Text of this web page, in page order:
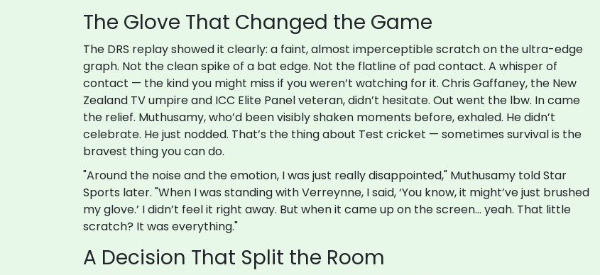
The Glove That Changed the Game
The DRS replay showed it clearly: a faint, almost imperceptible scratch on the ultra-edge
graph. Not the clean spike of a bat edge. Not the flatline of pad contact. A whisper of
contact — the kind you might miss if you weren’t watching for it. Chris Gaffaney, the New
Zealand TV umpire and ICC Elite Panel veteran, didn’t hesitate. Out went the lbw. In came
the relief. Muthusamy, who’d been visibly shaken moments before, exhaled. He didn’t
celebrate. He just nodded. That’s the thing about Test cricket — sometimes survival is the
bravest thing you can do.
"Around the noise and the emotion, I was just really disappointed," Muthusamy told Star
Sports later. "When I was standing with Verreynne, I said, ‘You know, it might’ve just brushed
my glove.’ I didn’t feel it right away. But when it came up on the screen... yeah. That little
scratch? It was everything."
A Decision That Split the Room